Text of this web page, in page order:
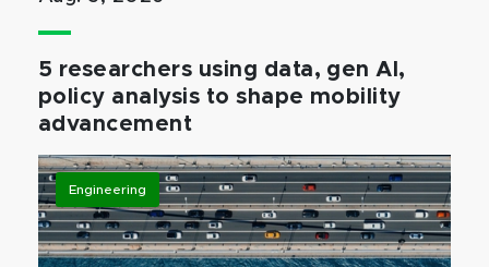
5 researchers using data, gen AI,
policy analysis to shape mobility
advancement
Engineering